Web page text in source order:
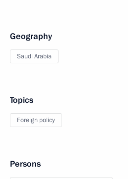
Geography
Saudi Arabia
Topics
Foreign policy
Persons